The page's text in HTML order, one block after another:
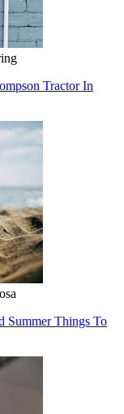
Tractor In
Summer Things To